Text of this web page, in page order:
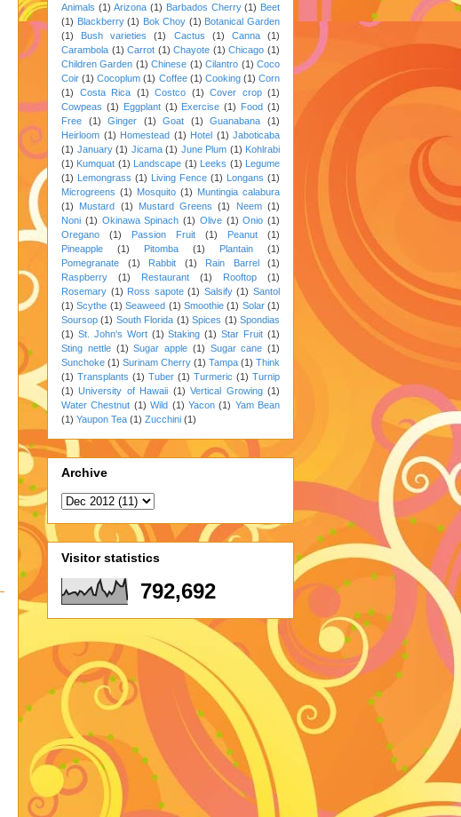
Animals (1) Arizona (1) Barbados Cherry (1) Beet
(1) Blackberry (1) Bok Choy (1) Botanical Garden
(1)
Bush varieties (1) Cactus (1) Canna
(1)
Carambola (1) Carrot (1) Chayote (1) Chicago (1)
Children Garden (1) Chinese (1) Cilantro (1) Coco
Coir (1) Cocoplum (1) Coffee (1) Cooking (1) Corn
(1)
Costa Rica (1) Costco (1) Cover crop (1)
Cowpeas (1) Eggplant (1) Exercise (1) Food (1)
Free
(1) Ginger (1) Goat (1) Guanabana
(1)
Heirloom (1) Homestead (1) Hotel (1) Jaboticaba
(1) January (1) Jicama (1) June Plum (1) Kohlrabi
(1) Kumquat (1) Landscape (1) Leeks (1) Legume
(1) Lemongrass (1) Living Fence (1) Longans (1)
Microgreens (1) Mosquito (1) Muntingia calabura
(1)
Mustard (1) Mustard Greens (1) Neem (1)
Noni (1) Okinawa Spinach (1) Olive (1) Onio (1)
Oregano
(1) Passion Fruit (1) Peanut
(1)
Pineapple
(1) Pitomba (1) Plantain
(1)
Pomegranate
(1) Rabbit (1) Rain Barrel
(1)
Raspberry
(1) Restaurant (1) Rooftop
(1)
Rosemary (1) Ross sapote (1) Salsify (1) Santol
(1) Scythe (1) Seaweed (1) Smoothie (1) Solar (1)
Soursop (1) South Florida (1) Spices (1) Spondias
(1) St. John's Wort (1) Staking (1) Star Fruit (1)
Sting nettle (1) Sugar apple (1) Sugar cane (1)
Sunchoke (1) Surinam Cherry (1) Tampa (1) Think
(1) Transplants (1) Tuber (1) Turmeric (1) Turnip
(1) University of Hawaii (1) Vertical Growing (1)
Water Chestnut (1) Wild (1) Yacon (1) Yam Bean
(1) Yaupon Tea (1) Zucchini (1)
Archive
Visitor statistics
792,692